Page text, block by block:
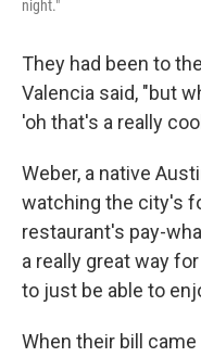
night."
They had been to
Valencia said, "but
'oh that's a really
Weber, a native
watching the city's
restaurant's pay-
a really great way
to just be able to
When their bill came